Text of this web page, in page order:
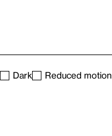
Dark
Reduced motion